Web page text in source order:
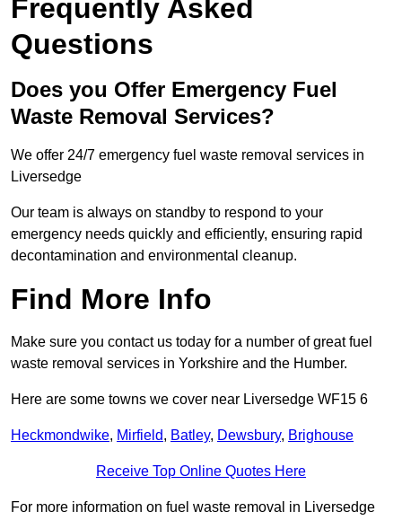
Frequently Asked
Questions
Does you Offer Emergency Fuel
Waste Removal Services?
We offer 24/7 emergency fuel waste removal services in
Liversedge
Our team is always on standby to respond to your
emergency needs quickly and efficiently, ensuring rapid
decontamination and environmental cleanup.
Find More Info
Make sure you contact us today for a number of great fuel
waste removal services in Yorkshire and the Humber.
Here are some towns we cover near Liversedge WF15 6
Heckmondwike, Mirfield, Batley, Dewsbury, Brighouse
Receive Top Online Quotes Here
For more information on fuel waste removal in Liversedge